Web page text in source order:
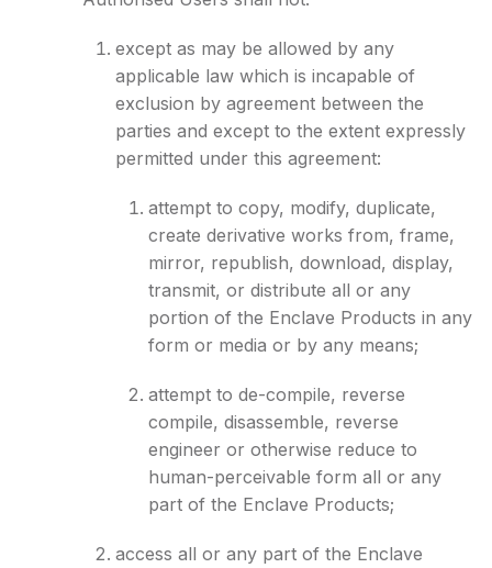
except as may be allowed by any
applicable law which is incapable of
exclusion by agreement between the
parties and except to the extent expressly
permitted under this agreement:
attempt to copy, modify, duplicate,
create derivative works from, frame,
mirror, republish, download, display,
transmit, or distribute all or any
portion of the Enclave Products in any
form or media or by any means;
attempt to de-compile, reverse
compile, disassemble, reverse
engineer or otherwise reduce to
human-perceivable form all or any
part of the Enclave Products;
access all or any part of the Enclave